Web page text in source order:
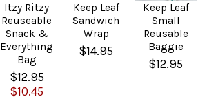
Itzy Ritzy
Reuseable
Snack &
Everything
Bag
$12.95
$10.45
Keep Leaf
Sandwich
Wrap
$14.95
Keep Leaf
Small
Reusable
Baggie
$12.95